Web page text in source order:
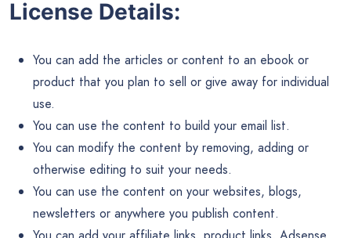
License Details:
You can add the articles or content to an ebook or
product that you plan to sell or give away for individual
use.
You can use the content to build your email list.
You can modify the content by removing, adding or
otherwise editing to suit your needs.
You can use the content on your websites, blogs,
newsletters or anywhere you publish content.